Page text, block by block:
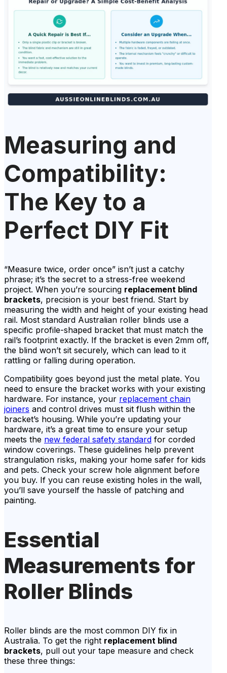
Measuring and
Compatibility:
The Key to a
Perfect DIY Fit
“Measure twice, order once” isn’t just a catchy
phrase; it’s the secret to a stress-free weekend
project. When you’re sourcing replacement blind
brackets, precision is your best friend. Start by
measuring the width and height of your existing head
rail. Most standard Australian roller blinds use a
specific profile-shaped bracket that must match the
rail’s footprint exactly. If the bracket is even 2mm off,
the blind won’t sit securely, which can lead to it
rattling or falling during operation.
Compatibility goes beyond just the metal plate. You
need to ensure the bracket works with your existing
hardware. For instance, your replacement chain
joiners and control drives must sit flush within the
bracket’s housing. While you’re updating your
hardware, it’s a great time to ensure your setup
meets the new federal safety standard for corded
window coverings. These guidelines help prevent
strangulation risks, making your home safer for kids
and pets. Check your screw hole alignment before
you buy. If you can reuse existing holes in the wall,
you’ll save yourself the hassle of patching and
painting.
Essential
Measurements for
Roller Blinds
Roller blinds are the most common DIY fix in
Australia. To get the right replacement blind
brackets, pull out your tape measure and check
these three things: